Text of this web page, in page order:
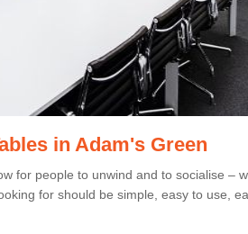
in Adam's Green
for people to unwind and to socialise –
for should be simple, easy to use,